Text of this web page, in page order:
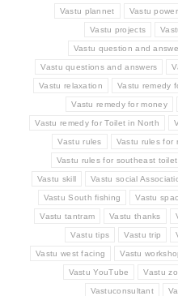
Vastu plannet Vastu power
Vastu projects
Vastu question and
Vastu questions and answers
Vastu relaxation Vastu remedy
Vastu remedy for money
Vastu remedy for Toilet in North
Vastu rules Vastu rules for
Vastu rules for southeast toilet
Vastu skill Vastu social
Vastu South fishing Vastu
Vastu tantram Vastu thanks
Vastu tips Vastu trip
Vastu west facing Vastu
Vastu YouTube Vastu
Vastuconsultant